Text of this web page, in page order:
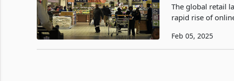
The global retail
rapid rise of
Feb 05, 2025